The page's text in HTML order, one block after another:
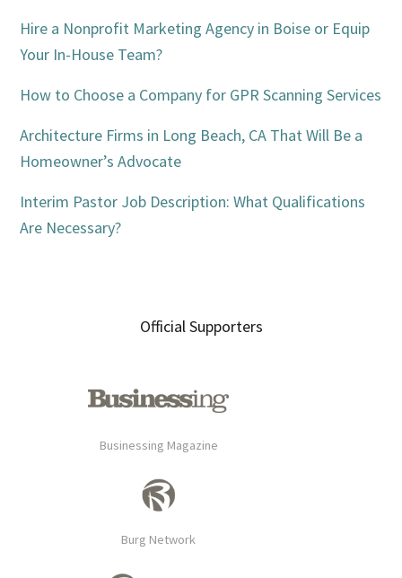
Hire a Nonprofit Marketing Agency in Boise or Equip
Your In-House Team?
How to Choose a Company for GPR Scanning Services
Architecture Firms in Long Beach, CA That Will Be a
Homeowner’s Advocate
Interim Pastor Job Description: What Qualifications
Are Necessary?
Official Supporters
Businessing Magazine
Burg Network